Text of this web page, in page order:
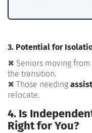
3. Potential for
✖ Seniors moving
the transition.
✖ Those needing
relocate.
4. Is
Right for You?